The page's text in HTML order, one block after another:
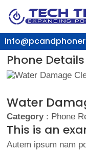
Phone Details
Water
Category: Phone
This is an
Autem ipsum nam